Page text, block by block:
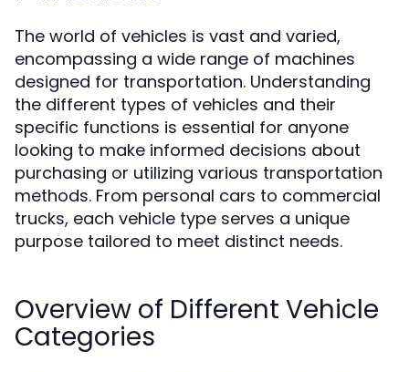
The world of vehicles is vast and varied,
encompassing a wide range of machines
designed for transportation. Understanding
the different types of vehicles and their
specific functions is essential for anyone
looking to make informed decisions about
purchasing or utilizing various transportation
methods. From personal cars to commercial
trucks, each vehicle type serves a unique
purpose tailored to meet distinct needs.
Overview of Different Vehicle
Categories